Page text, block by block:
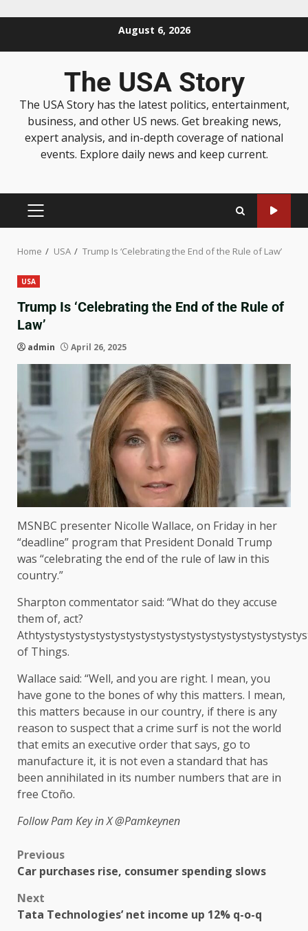
August 6, 2026
The USA Story
The USA Story has the latest politics, entertainment,
business, and other US news. Get breaking news,
expert analysis, and in-depth coverage of national
events. Explore daily news and keep current.
Home USA Trump Is ‘Celebrating the End of the Rule of Law’
USA
Trump Is ‘Celebrating the End of the Rule of
Law’
admin April 26, 2025
MSNBC presenter Nicolle Wallace, on Friday in her
“deadline” program that President Donald Trump
was “celebrating the end of the rule of law in this
country.”
Sharpton commentator said: “What do they accuse
them of, act?
of Things.
Wallace said: “Well, and you are right. I mean, you
have gone to the bones of why this matters. I mean,
this matters because in our country, if there is any
reason to suspect that a crime surf is not the world
that emits an executive order that says, go to
manufacture it, it is not even a standard that has
been annihilated in its number numbers that are in
free Ctoño.
Follow Pam Key in X@Pamkeynen
Previous
Car purchases rise, consumer spending slows
Next
Tata Technologies’ net income up 12% q-o-q